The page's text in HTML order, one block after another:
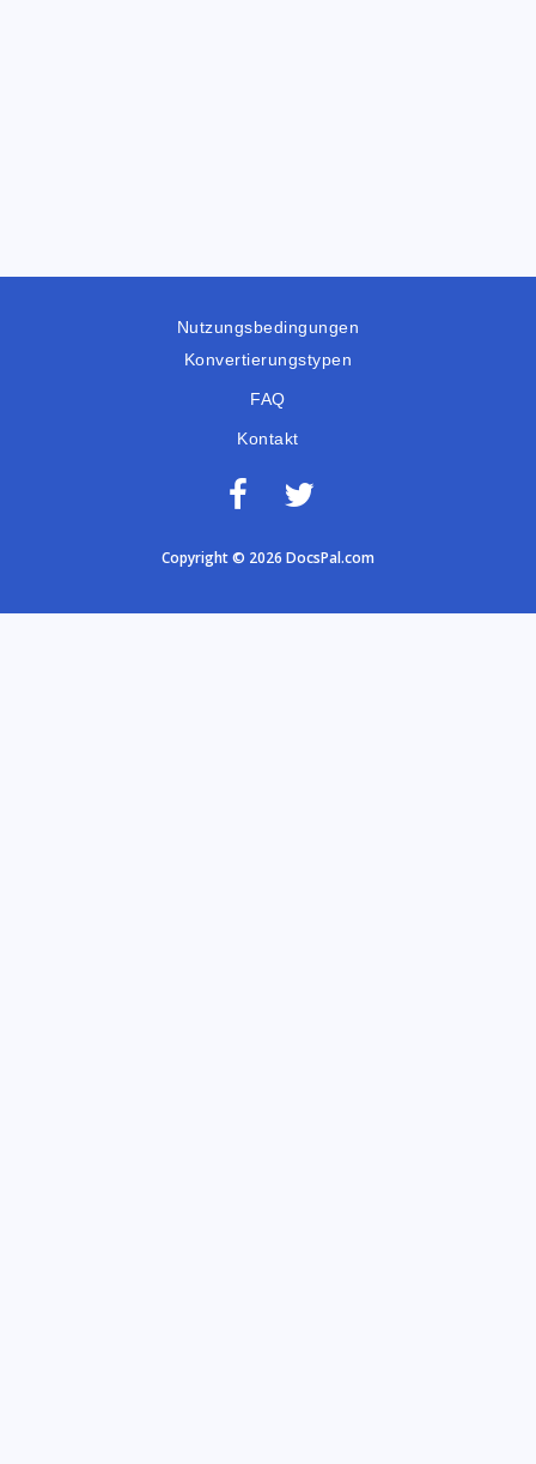
Nutzungsbedingungen
Konvertierungstypen
FAQ
Kontakt
Copyright © 2026 DocsPal.com